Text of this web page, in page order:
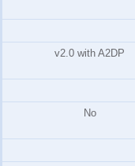
v2.0 with A2DP
No